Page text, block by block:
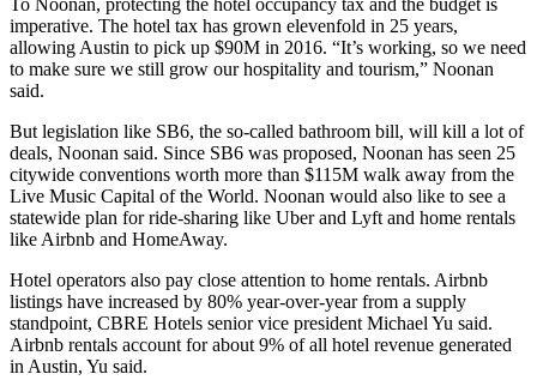
To Noonan, protecting the hotel occupancy tax and the budget is
imperative. The hotel tax has grown elevenfold in 25 years,
allowing Austin to pick up $90M in 2016. “It’s working, so we need
to make sure we still grow our hospitality and tourism,” Noonan
said.
But legislation like SB6, the so-called bathroom bill, will kill a lot of
deals, Noonan said. Since SB6 was proposed, Noonan has seen 25
citywide conventions worth more than $115M walk away from the
Live Music Capital of the World. Noonan would also like to see a
statewide plan for ride-sharing like Uberand Lyft and home rentals
like Airbnb and HomeAway.
Hotel operators also pay close attention to home rentals. Airbnb
listings have increased by 80% year-over-year from a supply
standpoint, CBRE Hotels senior vice president Michael Yu said.
Airbnb rentals account for about 9% of all hotel revenue generated
in Austin, Yu said.